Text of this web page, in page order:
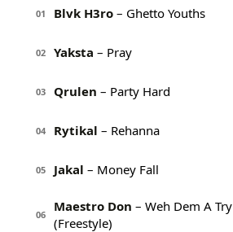
01 Blvk H3ro – Ghetto Youths
02 Yaksta – Pray
03 Qrulen – Party Hard
04 Rytikal – Rehanna
05 Jakal – Money Fall
06
Maestro Don – Weh Dem A Try
(Freestyle)